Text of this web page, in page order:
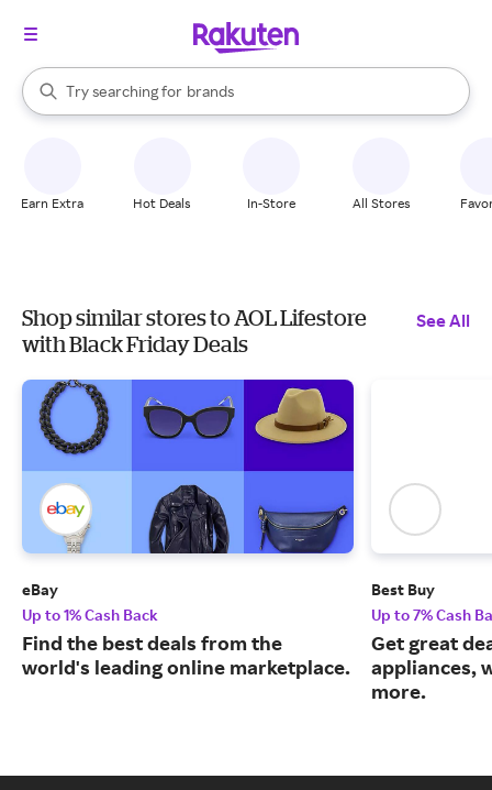
Search Rakuten
Try searching for
stores
brands
groceries
When autocomplete results are available, use the up and down
Earn Extra Hot Deals In-Store All Stores
Shop similar stores to AOL Lifestore
with Black Friday Deals
See All
eBay
Up to 1% Cash Back
Find the best deals from the
world's leading online marketplace.
Best Buy
Up to 7% Cash
Get great
appliances,
more.